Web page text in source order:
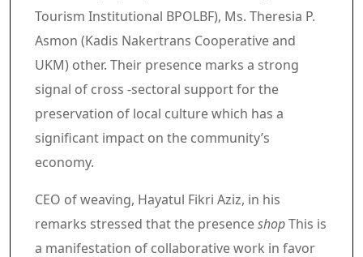
Tourism Institutional BPOLBF), Ms. Theresia P.
Asmon (Kadis Nakertrans Cooperative and
UKM) other. Their presence marks a strong
signal of cross -sectoral support for the
preservation of local culture which has a
significant impact on the community’s
economy.
CEO of weaving, Hayatul Fikri Aziz, in his
remarks stressed that the presenceshopThis is
a manifestation of collaborative work in favor